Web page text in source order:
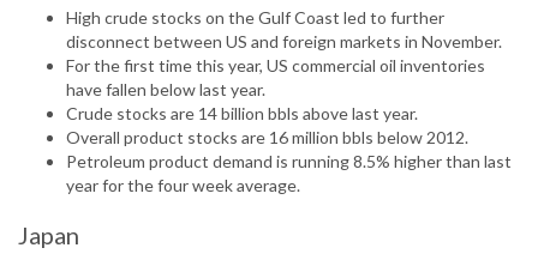
High crude stocks on the Gulf Coast led to further
disconnect between US and foreign markets in November.
For the first time this year, US commercial oil inventories
have fallen below last year.
Crude stocks are 14 billion bbls above last year.
Overall product stocks are 16 million bbls below 2012.
Petroleum product demand is running 8.5% higher than last
year for the four week average.
Japan